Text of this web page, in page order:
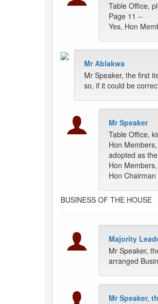
Table Office,
Page 11 --
Yes, Hon
Mr Ablakwa
Mr Speaker, the first
so, if it could be
Mr Speaker
Table Office,
Hon
adopted as
Hon
Hon
BUSINESS OF THE HOUSE
Majority
Mr Speaker,
arranged
Mr Speaker,